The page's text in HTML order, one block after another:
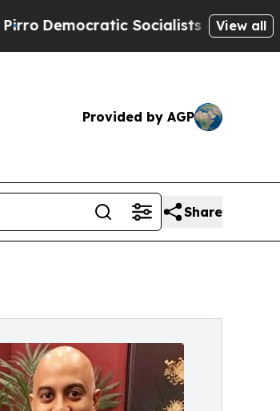
Socialists of America Propose
View all
Provided by AGP
Share